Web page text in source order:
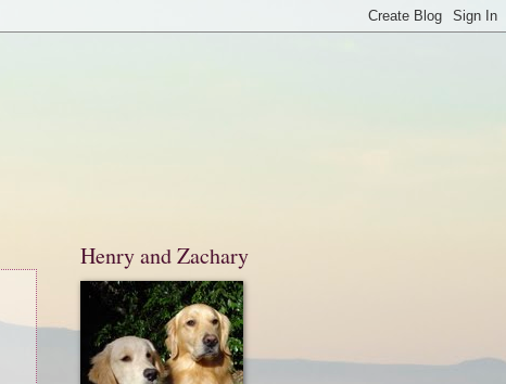
Henry and Zachary